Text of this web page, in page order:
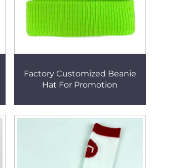
Factory Customized Beanie
Hat For Promotion